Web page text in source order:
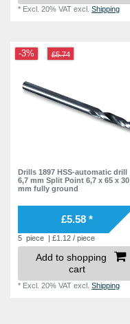
* Excl. 20% VAT excl.Shipping
-3%
Drills 1897 HSS-automatic drill
6,7 mm Split Point 6,7 x 65 x 30
mm fully ground
£5.74
£5.58 *
5 piece | £1.12 / piece
Add to shopping
cart
* Excl. 20% VAT excl.Shipping